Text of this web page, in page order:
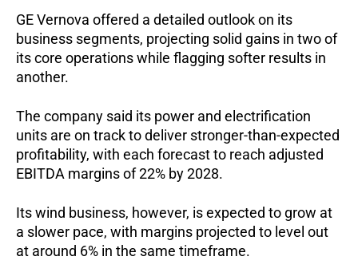
GE Vernova offered a detailed outlook on its
business segments, projecting solid gains in two of
its core operations while flagging softer results in
another.
The company said its power and electrification
units are on track to deliver stronger-than-expected
profitability, with each forecast to reach adjusted
EBITDA margins of 22% by 2028.
Its wind business, however, is expected to grow at
a slower pace, with margins projected to level out
at around 6% in the same timeframe.